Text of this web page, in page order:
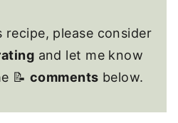
please consider
and let me know
📝 comments below.